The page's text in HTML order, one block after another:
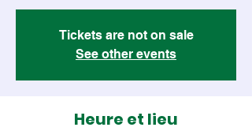
Tickets are not on sale
See other events
Heure et lieu